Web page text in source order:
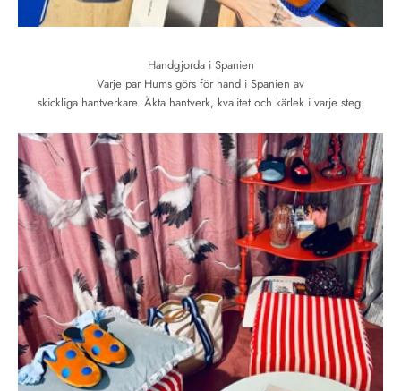
Handgjorda i Spanien
Varje par Hums görs för hand i Spanien av
skickliga hantverkare. Äkta hantverk, kvalitet och kärlek i varje steg.